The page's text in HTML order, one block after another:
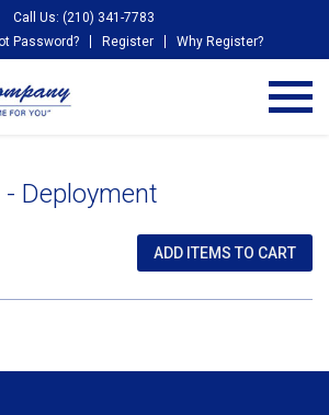
Call Us: (210) 341-7783
Password? Register Why Register?
Deployment